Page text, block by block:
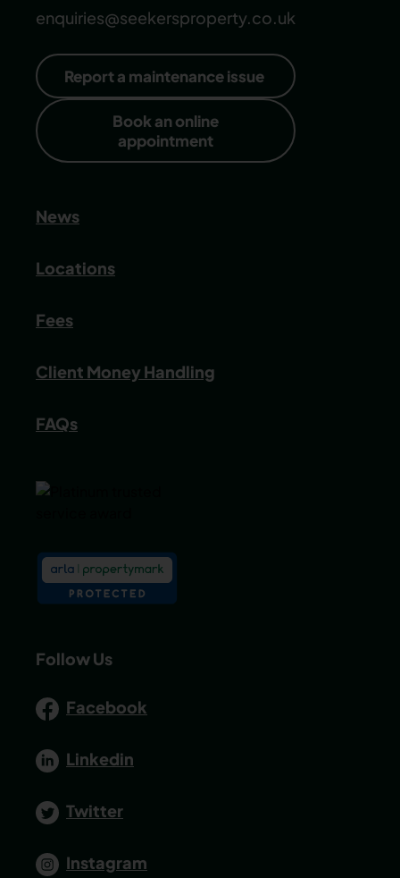
enquiries@seekersproperty.co.uk
Report a maintenance issue
Book an online
appointment
News
Locations
Fees
Client Money Handling
FAQs
Follow Us
Facebook
Linkedin
Twitter
Instagram